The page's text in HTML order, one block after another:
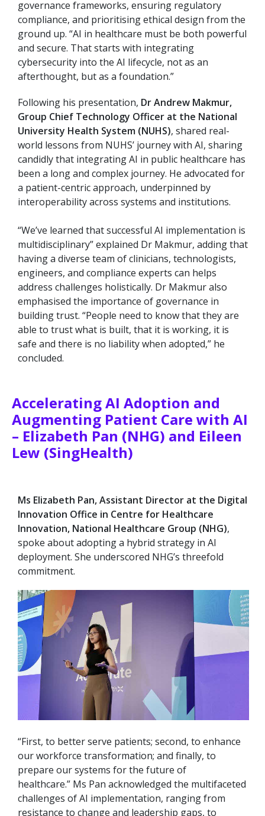
governance frameworks, ensuring regulatory
compliance, and prioritising ethical design from the
ground up. “AI in healthcare must be both powerful
and secure. That starts with integrating
cybersecurity into the AI lifecycle, not as an
afterthought, but as a foundation.”
Following his presentation, Dr Andrew Makmur,
Group Chief Technology Officer at the National
University Health System (NUHS), shared real-
world lessons from NUHS’ journey with AI, sharing
candidly that integrating AI in public healthcare has
been a long and complex journey. He advocated for
a patient-centric approach, underpinned by
interoperability across systems and institutions.
“We’ve learned that successful AI implementation is
multidisciplinary” explained Dr Makmur, adding that
having a diverse team of clinicians, technologists,
engineers, and compliance experts can helps
address challenges holistically. Dr Makmur also
emphasised the importance of governance in
building trust. “People need to know that they are
able to trust what is built, that it is working, it is
safe and there is no liability when adopted,” he
concluded.
Accelerating AI Adoption and
Augmenting Patient Care with AI
– Elizabeth Pan (NHG) and Eileen
Lew (SingHealth)
Ms Elizabeth Pan, Assistant Director at the Digital
Innovation Office in Centre for Healthcare
Innovation, National Healthcare Group (NHG),
spoke about adopting a hybrid strategy in AI
deployment. She underscored NHG’s threefold
commitment.
“First, to better serve patients; second, to enhance
our workforce transformation; and finally, to
prepare our systems for the future of
healthcare.” Ms Pan acknowledged the multifaceted
challenges of AI implementation, ranging from
resistance to change and leadership gaps, to